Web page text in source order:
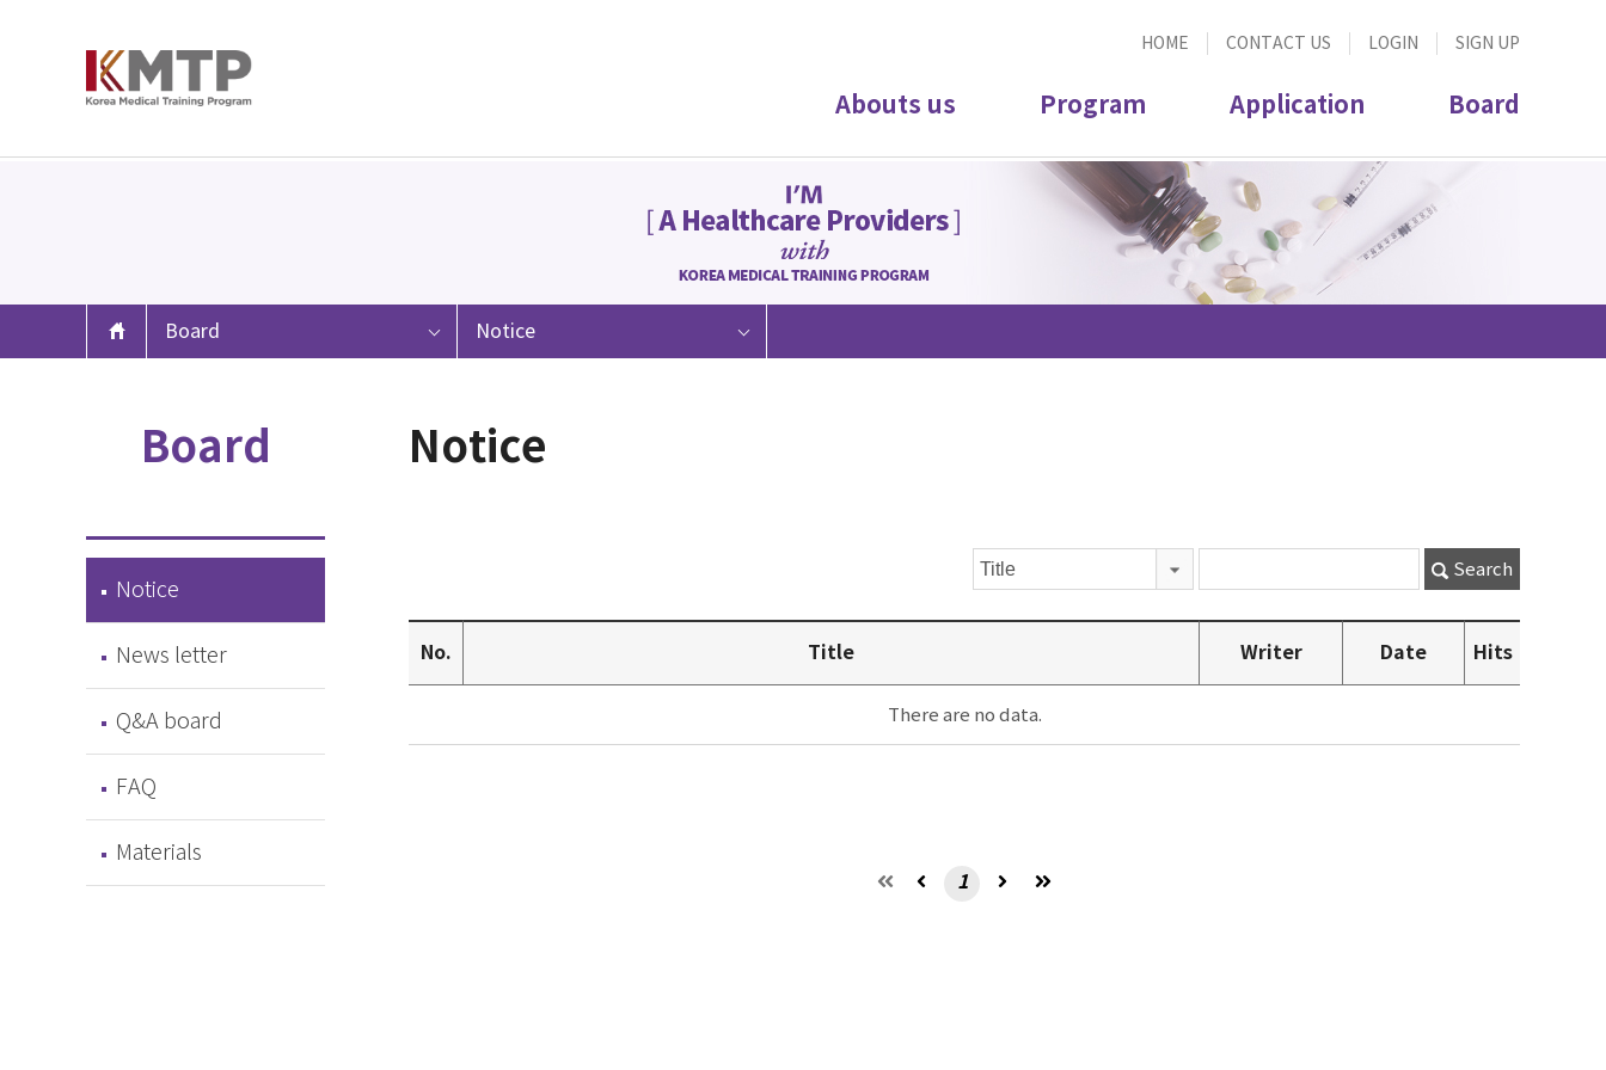
HOME CONTACT US LOGIN SIGN UP
Abouts us Program Application Board
Board Notice
Board
Notice
News letter
Q&A board
FAQ
Materials
Notice
Search
No. Title Writer Date Hits
There are no data.
1